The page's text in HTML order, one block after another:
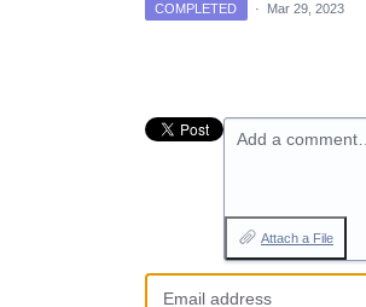
COMPLETED · Mar 29, 2023
Add a comment…
Attach a File